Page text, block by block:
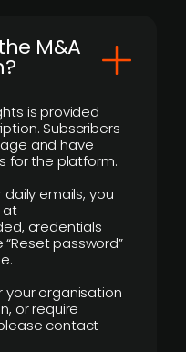
M&A
is provided
Subscribers
and have
for the platform.
emails, you
at
credentials
password”
your organisation
or require
contact